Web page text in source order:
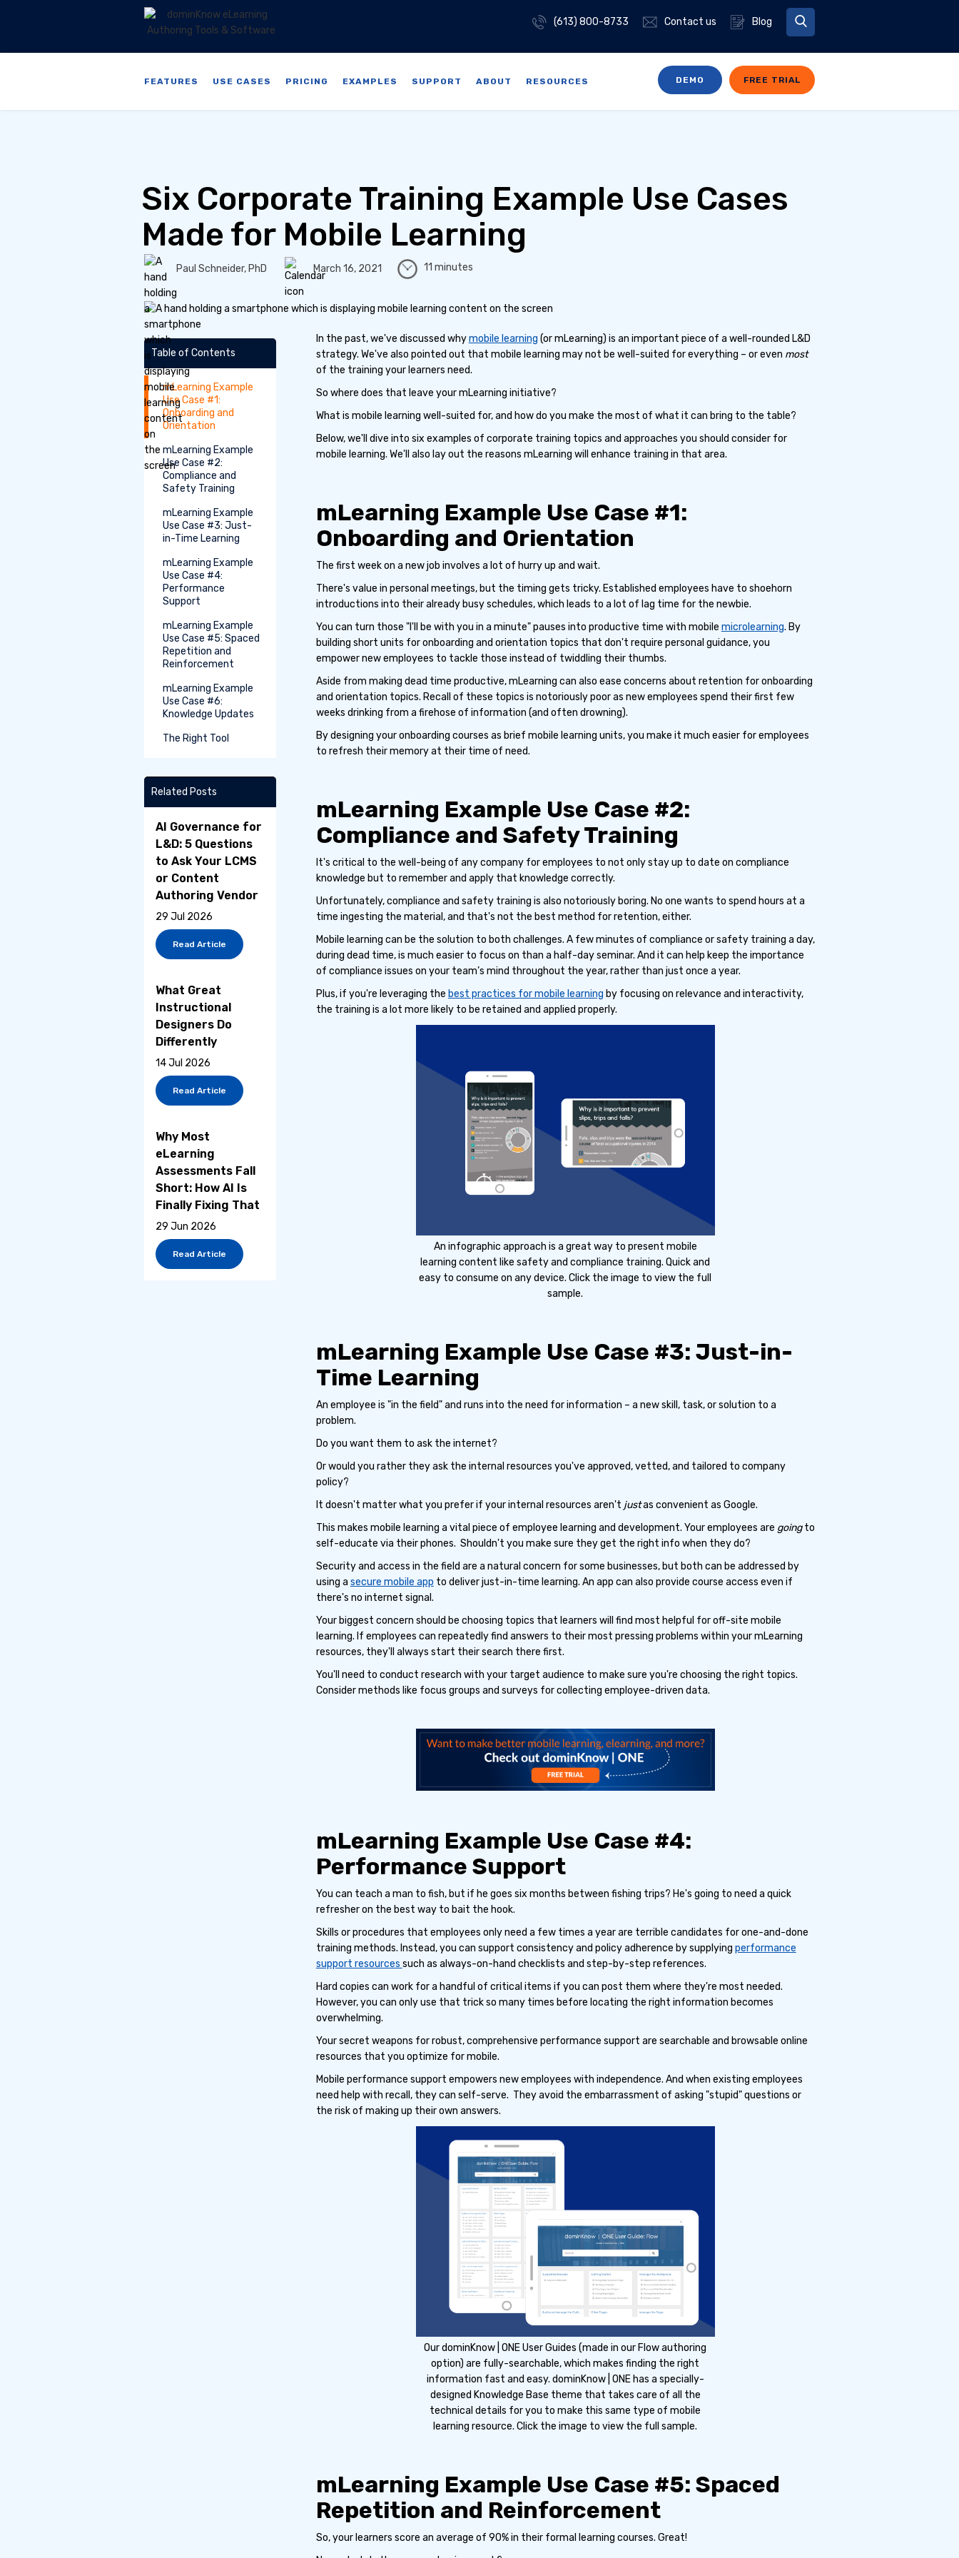
(613) 800-8733 Contact us Blog
FREE TRIAL
DEMO
FEATURES USE CASES PRICING EXAMPLES SUPPORT ABOUT RESOURCES
Six Corporate Training Example Use Cases
Made for Mobile Learning
Paul Schneider, PhD March 16, 2021 11 minutes
Table of Contents
mLearning Example
Use Case #1:
Onboarding and
Orientation
mLearning Example
Use Case #2:
Compliance and
Safety Training
mLearning Example
Use Case #3: Just-
in-Time Learning
mLearning Example
Use Case #4:
Performance
Support
mLearning Example
Use Case #5: Spaced
Repetition and
Reinforcement
mLearning Example
Use Case #6:
Knowledge Updates
The Right Tool
Related Posts
AI Governance for
L&D: 5 Questions
to Ask Your LCMS
or Content
Authoring Vendor
29 Jul 2026
Read Article
What Great
Instructional
Designers Do
Differently
14 Jul 2026
Read Article
Why Most
eLearning
Assessments Fall
Short: How AI Is
Finally Fixing That
29 Jun 2026
Read Article
In the past, we've discussed whymobile learning (or mLearning) is an important piece of a well-rounded L&D
strategy. We've also pointed out that mobile learning may not be well-suited for everything – or even most
of the training your learners need.
So where does that leave your mLearning initiative?
What is mobile learning well-suited for, and how do you make the most of what it can bring to the table?
Below, we'll dive into six examples of corporate training topics and approaches you should consider for
mobile learning. We'll also lay out the reasons mLearning will enhance training in that area.
mLearning Example Use Case #1:
Onboarding and Orientation
The first week on a new job involves a lot of hurry up and wait.
There's value in personal meetings, but the timing gets tricky. Established employees have to shoehorn
introductions into their already busy schedules, which leads to a lot of lag time for the newbie.
You can turn those "I'll be with you in a minute" pauses into productive time with mobile microlearning. By
building short units for onboarding and orientation topics that don't require personal guidance, you
empower new employees to tackle those instead of twiddling their thumbs.
Aside from making dead time productive, mLearning can also ease concerns about retention for onboarding
and orientation topics. Recall of these topics is notoriously poor as new employees spend their first few
weeks drinking from a firehose of information (and often drowning).
By designing your onboarding courses as brief mobile learning units, you make it much easier for employees
to refresh their memory at their time of need.
mLearning Example Use Case #2:
Compliance and Safety Training
It's critical to the well-being of any company for employees to not only stay up to date on compliance
knowledge but to remember and apply that knowledge correctly.
Unfortunately, compliance and safety training is also notoriously boring. No one wants to spend hours at a
time ingesting the material, and that's not the best method for retention, either.
Mobile learning can be the solution to both challenges. A few minutes of compliance or safety training a day,
during dead time, is much easier to focus on than a half-day seminar. And it can help keep the importance
of compliance issues on your team’s mind throughout the year, rather than just once a year.
Plus, if you're leveraging the best practices for mobile learning by focusing on relevance and interactivity,
the training is a lot more likely to be retained and applied properly.
An infographic approach is a great way to present mobile
learning content like safety and compliance training. Quick and
easy to consume on any device. Click the image to view the full
sample.
mLearning Example Use Case #3: Just-in-
Time Learning
An employee is "in the field" and runs into the need for information – a new skill, task, or solution to a
problem.
Do you want them to ask the internet?
Or would you rather they ask the internal resources you've approved, vetted, and tailored to company
policy?
It doesn't matter what you prefer if your internal resources aren't justas convenient as Google.
This makes mobile learning a vital piece of employee learning and development. Your employees are goingto
self-educate via their phones. Shouldn't you make sure they get the right info when they do?
Security and access in the field are a natural concern for some businesses, but both can be addressed by
using a secure mobile app to deliver just-in-time learning. An app can also provide course access even if
there's no internet signal.
Your biggest concern should be choosing topics that learners will find most helpful for off-site mobile
learning. If employees can repeatedly find answers to their most pressing problems within your mLearning
resources, they'll always start their search there first.
You'll need to conduct research with your target audience to make sure you're choosing the right topics.
Consider methods like focus groups and surveys for collecting employee-driven data.
mLearning Example Use Case #4:
Performance Support
You can teach a man to fish, but if he goes six months between fishing trips? He's going to need a quick
refresher on the best way to bait the hook.
Skills or procedures that employees only need a few times a year are terrible candidates for one-and-done
training methods. Instead, you can support consistency and policy adherence by supplying performance
support resources such as always-on-hand checklists and step-by-step references.
Hard copies can work for a handful of critical items if you can post them where they're most needed.
However, you can only use that trick so many times before locating the right information becomes
overwhelming.
Your secret weapons for robust, comprehensive performance support are searchable and browsable online
resources that you optimize for mobile.
Mobile performance support empowers new employees with independence. And when existing employees
need help with recall, they can self-serve. They avoid the embarrassment of asking "stupid" questions or
the risk of making up their own answers.
Our dominKnow | ONE User Guides (made in our Flow authoring
option) are fully-searchable, which makes finding the right
information fast and easy. dominKnow | ONE has a specially-
designed Knowledge Base theme that takes care of all the
technical details for you to make this same type of mobile
learning resource. Click the image to view the full sample.
mLearning Example Use Case #5: Spaced
Repetition and Reinforcement
So, your learners score an average of 90% in their formal learning courses. Great!